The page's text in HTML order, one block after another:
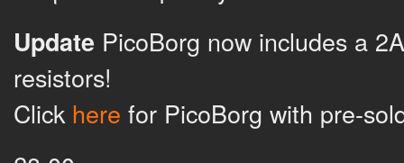
Update PicoBorg now includes a
resistors!
Click here for PicoBorg with pre-